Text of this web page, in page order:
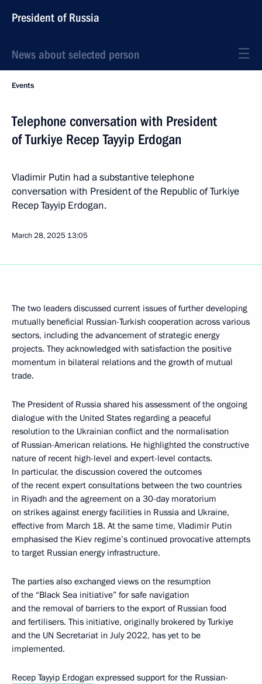
President of Russia
News about selected person
Events
Telephone conversation with President
of Turkiye Recep Tayyip Erdogan
Vladimir Putin had a substantive telephone
conversation with President of the Republic of Turkiye
Recep Tayyip Erdogan.
March 28, 2025 13:05
The two leaders discussed current issues of further developing
mutually beneficial Russian-Turkish cooperation across various
sectors, including the advancement of strategic energy
projects. They acknowledged with satisfaction the positive
momentum in bilateral relations and the growth of mutual
trade.
The President of Russia shared his assessment of the ongoing
dialogue with the United States regarding a peaceful
resolution to the Ukrainian conflict and the normalisation
of Russian-American relations. He highlighted the constructive
nature of recent high-level and expert-level contacts.
In particular, the discussion covered the outcomes
of the recent expert consultations between the two countries
in Riyadh and the agreement on a 30-day moratorium
on strikes against energy facilities in Russia and Ukraine,
effective from March 18. At the same time, Vladimir Putin
emphasised the Kiev regime’s continued provocative attempts
to target Russian energy infrastructure.
The parties also exchanged views on the resumption
of the “Black Sea initiative” for safe navigation
and the removal of barriers to the export of Russian food
and fertilisers. This initiative, originally brokered by Turkiye
and the UN Secretariat in July 2022, has yet to be
implemented.
Recep Tayyip Erdogan expressed support for the Russian-